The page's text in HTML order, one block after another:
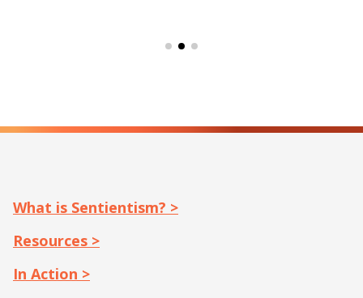
What is Sentientism? >
Resources >
In Action >